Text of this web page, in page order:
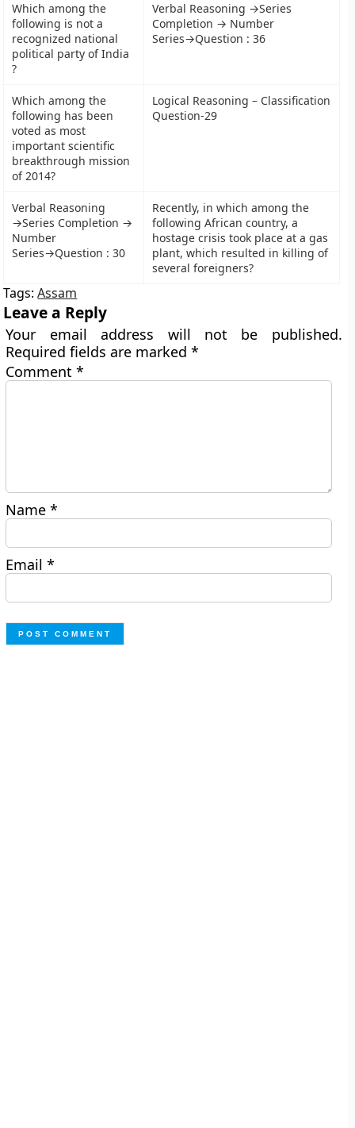
Which among the
following is not a
recognized national
political party of India
?
Verbal Reasoning →Series
Completion → Number
Series→Question : 36
Which among the
following has been
voted as most
important scientific
breakthrough mission
of 2014?
Logical Reasoning – Classification
Question-29
Verbal Reasoning
→Series Completion →
Number
Series→Question : 30
Recently, in which among the
following African country, a
hostage crisis took place at a gas
plant, which resulted in killing of
several foreigners?
Tags:Assam
Leave a Reply
Your email address will not be published.
Required fields are marked*
Comment*
Name*
Email*